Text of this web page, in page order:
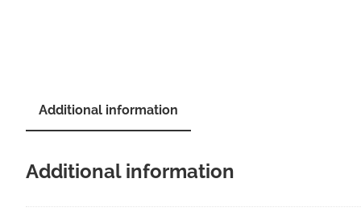
Additional information
Additional information